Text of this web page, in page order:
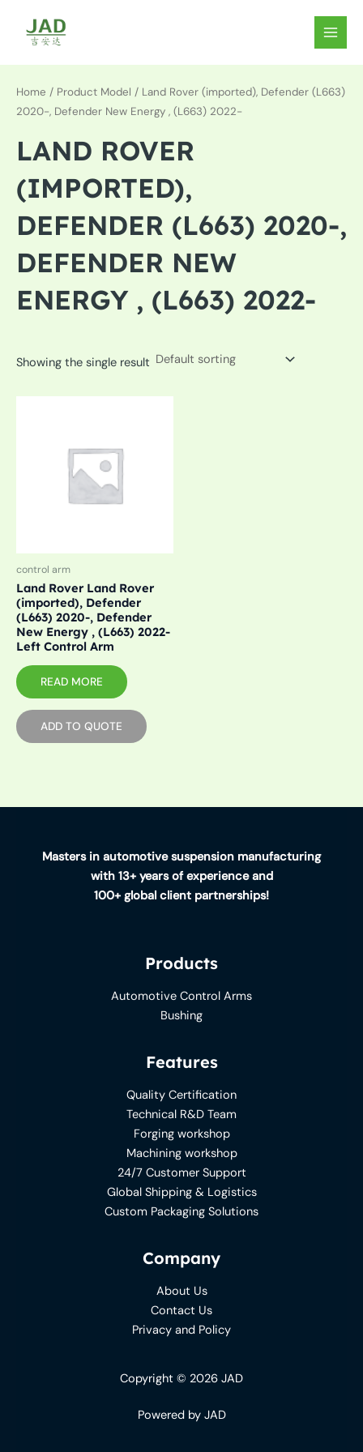
content
MAIN
Home / Product Model / Land Rover (imported), Defender (L663)
2020-, Defender New Energy , (L663) 2022-
LAND ROVER
(IMPORTED),
DEFENDER (L663) 2020-,
DEFENDER NEW
ENERGY , (L663) 2022-
Showing the single result
control arm
Land Rover Land Rover
(imported), Defender
(L663) 2020-, Defender
New Energy , (L663) 2022-
Left Control Arm
READ MORE
ADD TO QUOTE
Masters in automotive suspension manufacturing
with 13+ years of experience and
100+ global client partnerships!
Products
Automotive Control Arms
Bushing
Features
Quality Certification
Technical R&D Team
Forging workshop
Machining workshop
24/7 Customer Support
Global Shipping & Logistics
Custom Packaging Solutions
Company
About Us
Contact Us
Privacy and Policy
Copyright © 2026 JAD
Powered by JAD